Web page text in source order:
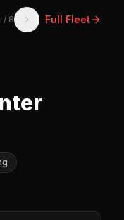
/ 8 Full Fleet